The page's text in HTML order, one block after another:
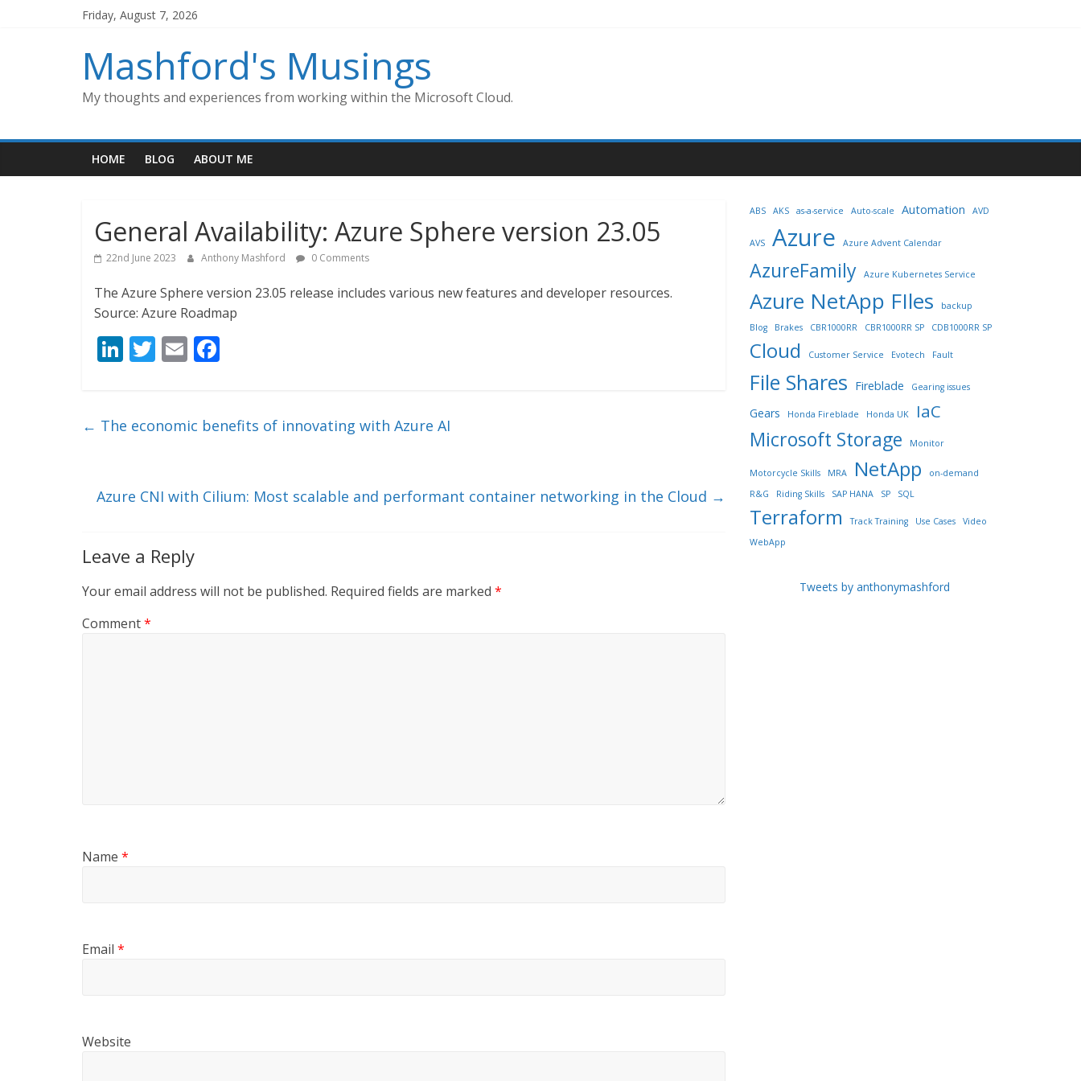
Friday, August 7, 2026
Mashford's Musings
My thoughts and experiences from working within the Microsoft Cloud.
HOME BLOG ABOUT ME
General Availability: Azure Sphere version 23.05
22nd June 2023 Anthony Mashford 0 Comments
The Azure Sphere version 23.05 release includes various new features and developer resources.
Source: Azure Roadmap
Li
e
T
er
E
l b
k
← The economic benefits of innovating with Azure AI
Azure CNI with Cilium: Most scalable and performant container networking in the Cloud →
Leave a Reply
Your email address will not be published. Required fields are marked *
Comment*
Name *
Email *
Website
ABS AKS as-a-service Auto-scale Automation AVD
AVS Azure Azure Advent Calendar
AzureFamily Azure Kubernetes Service
Azure NetApp FIles
backup
Blog
Brakes CBR1000RR CBR1000RR SP CDB1000RR SP
Cloud Customer Service Evotech Fault
File Shares Fireblade Gearing issues
Gears Honda Fireblade Honda UK IaC
Microsoft Storage Monitor
Motorcycle Skills MRA NetApp
on-demand
R&G
Riding Skills SAP HANA SP SQL
Terraform Track Training Use Cases
Video
WebApp
Tweets by anthonymashford